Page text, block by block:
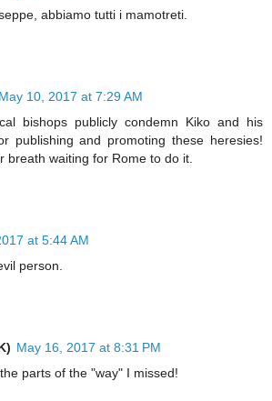
abbiamo tutti i mamotreti.
May 10, 2017 at 7:29 AM
bishops publicly condemn Kiko and his
publishing and promoting these heresies!
breath waiting for Rome to do it.
at 5:44 AM
person.
May 16, 2017 at 8:31 PM
parts of the "way" I missed!